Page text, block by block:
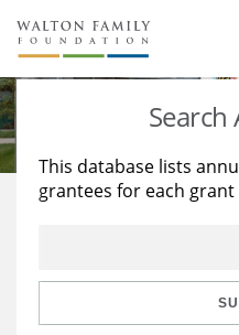
About Us
Staff
Reports & Financials
Stories
Education
Learning
Search
This database lists
grantees for each grant